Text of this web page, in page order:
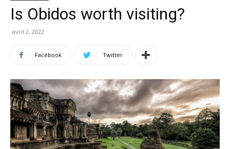
Is Obidos worth visiting?
avril 2, 2022
Facebook Twitter